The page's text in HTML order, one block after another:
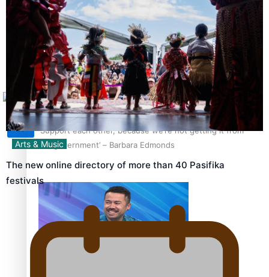
How to grow the next generation of Pasifika politicians
‘Support each other, because we’re not getting it from
the government’ – Barbara Edmonds
Sunpix-Awards
Tagata Pasifika
X
Arts & Music
The new online directory of more than 40 Pasifika
festivals